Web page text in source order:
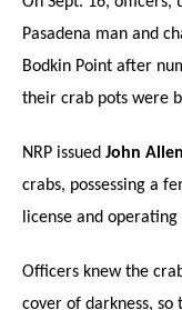
Pasadena man and
Bodkin Point after
their crab pots were
NRP issued John
crabs, possessing a
license and
Officers knew the
cover of darkness, so